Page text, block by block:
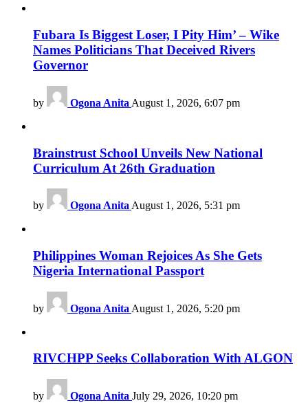
Fubara Is Biggest Loser, I Pity Him’ – Wike
Names Politicians That Deceived Rivers
Governor
by Ogona Anita August 1, 2026, 6:07 pm
Brainstrust School Unveils New National
Curriculum At 26th Graduation
by Ogona Anita August 1, 2026, 5:31 pm
Philippines Woman Rejoices As She Gets
Nigeria International Passport
by Ogona Anita August 1, 2026, 5:20 pm
RIVCHPP Seeks Collaboration With ALGON
by Ogona Anita July 29, 2026, 10:20 pm